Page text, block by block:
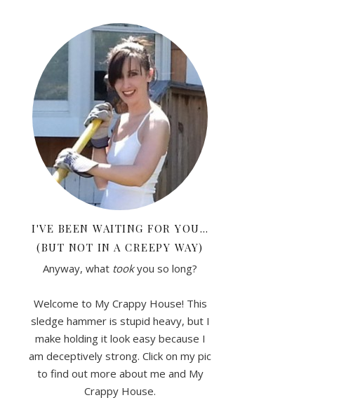
I'VE BEEN WAITING FOR YOU…
(BUT NOT IN A CREEPY WAY)
Anyway, what tookyou so long?
Welcome to My Crappy House! This
sledge hammer is stupid heavy, but I
make holding it look easy because I
am deceptively strong. Click on my pic
to find out more about me and My
Crappy House.